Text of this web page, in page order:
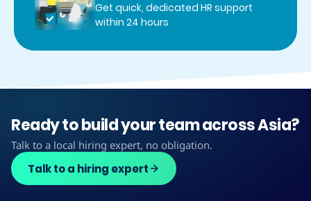
Get quick, dedicated HR support
within 24 hours
Ready to build your team across Asia?
Talk to a local hiring expert, no obligation.
Talk to a hiring expert